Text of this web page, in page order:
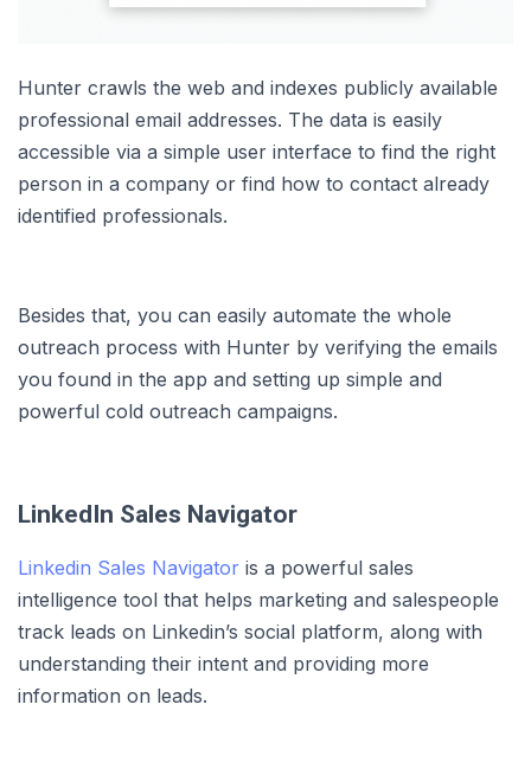
Hunter crawls the web and indexes publicly available
professional email addresses. The data is easily
accessible via a simple user interface to find the right
person in a company or find how to contact already
identified professionals.
Besides that, you can easily automate the whole
outreach process with Hunter by verifying the emails
you found in the app and setting up simple and
powerful cold outreach campaigns.
LinkedIn Sales Navigator
Linkedin Sales Navigator is a powerful sales
intelligence tool that helps marketing and salespeople
track leads on Linkedin’s social platform, along with
understanding their intent and providing more
information on leads.